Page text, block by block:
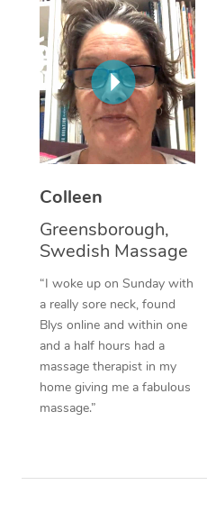
Colleen
Greensborough,
Swedish Massage
“I woke up on Sunday with
a really sore neck, found
Blys online and within one
and a half hours had a
massage therapist in my
home giving me a fabulous
massage.”